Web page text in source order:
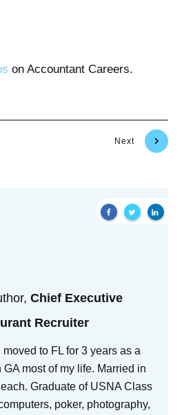
on Accountant Careers.
Next
Chief Executive
Recruiter
to FL for 3 years as a
most of my life. Married in
Graduate of USNA Class
poker, photography,